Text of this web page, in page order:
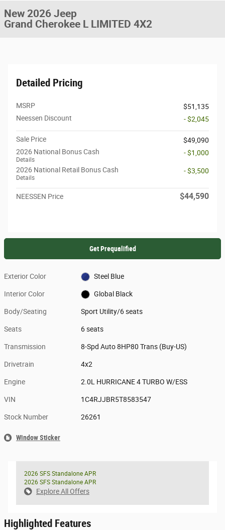
New 2026 Jeep
Grand Cherokee L LIMITED 4X2
Detailed Pricing
MSRP
$51,135
Neessen Discount
- $2,045
Sale Price
$49,090
2026 National Bonus Cash
Details
- $1,000
2026 National Retail Bonus Cash
Details
- $3,500
NEESSEN Price $44,590
Get Prequalified
Exterior Color Steel Blue
Interior Color Global Black
Body/Seating Sport Utility/6 seats
Seats 6 seats
Transmission 8-Spd Auto 8HP80 Trans (Buy-US)
Drivetrain 4x2
Engine 2.0L HURRICANE 4 TURBO W/ESS
VIN 1C4RJJBR5T8583547
Stock Number 26261
Window Sticker
2026 SFS Standalone APR
2026 SFS Standalone APR
Explore All Offers
Highlighted Features